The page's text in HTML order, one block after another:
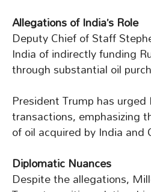
Allegations of India’s Role
Deputy Chief of Staff
India of indirectly funding
through substantial oil
President Trump has
transactions, emphasizing
of oil acquired by India
Diplomatic Nuances
Despite the allegations,